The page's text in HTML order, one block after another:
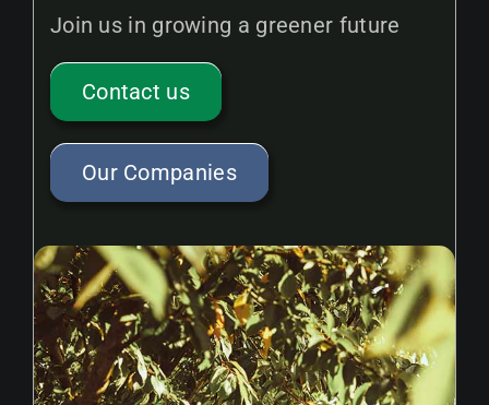
Join us in growing a greener future
Contact us
Our Companies